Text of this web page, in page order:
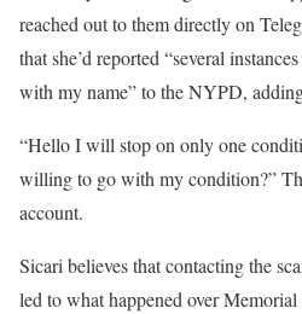
reached out to them directly on
that she’d reported “several
with my name” to the NYPD,
“Hello I will stop on only one
willing to go with my condition?”
account.
Sicari believes that contacting the
led to what happened over